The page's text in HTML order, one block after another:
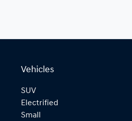
Vehicles
SUV
Electrified
Small